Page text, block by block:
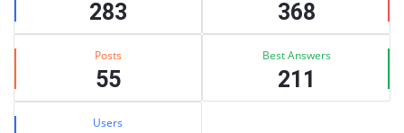
283 368
Posts
55
Best Answers
211
Users